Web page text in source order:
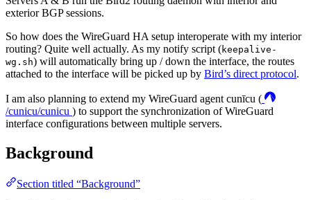
exterior BGP sessions.
So how does the WireGuard HA setup interoperate with my interior
routing? Quite well actually. As my notify script (keepalive-
wg.sh) will automatically bring up / down the interface, the routes
attached to the interface will be picked up by Bird’s direct protocol.
I am also planning to extend my WireGuard agent cunīcu (
/cunicu/cunicu ) to support the synchronization of WireGuard
interface configurations between multiple servers.
Background
Section titled “Background”